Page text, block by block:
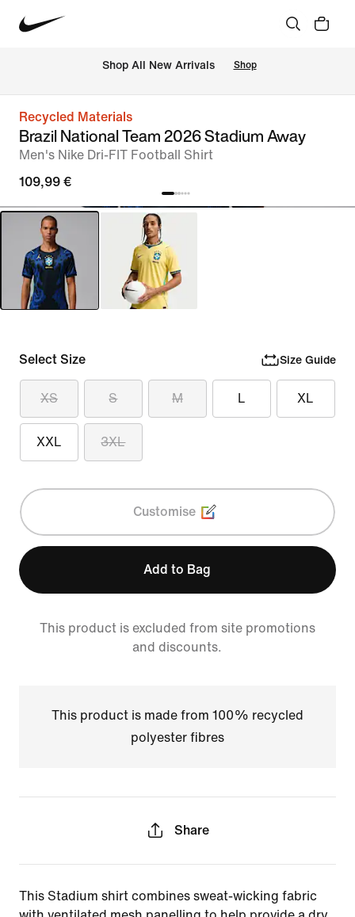
Shop All New Arrivals Shop
Recycled Materials
Brazil National Team 2026 Stadium Away
Men's Nike Dri-FIT Football Shirt
109,99 €
Select Size Size Guide
XS S M L XL
XXL 3XL
Customise
Add to Bag
This product is excluded from site promotions
and discounts.
This product is made from 100% recycled
polyester fibres
Share
This Stadium shirt combines sweat-wicking fabric